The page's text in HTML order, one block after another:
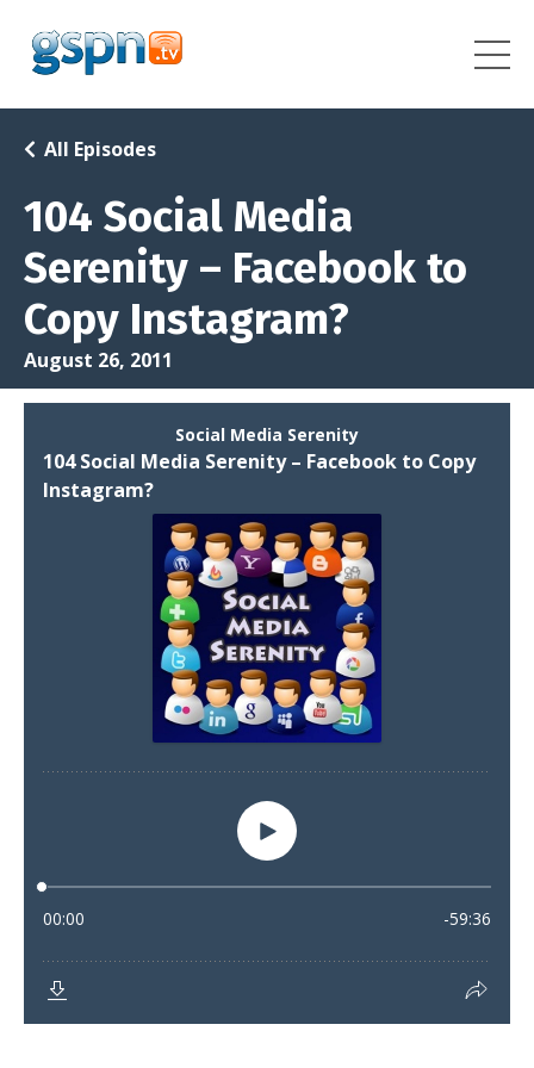
104 Social Media
Serenity – Facebook to
Copy Instagram?
All Episodes
August 26, 2011